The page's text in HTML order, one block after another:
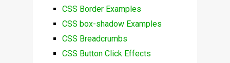
CSS Border Examples
CSS box-shadow Examples
CSS Breadcrumbs
CSS Button Click Effects